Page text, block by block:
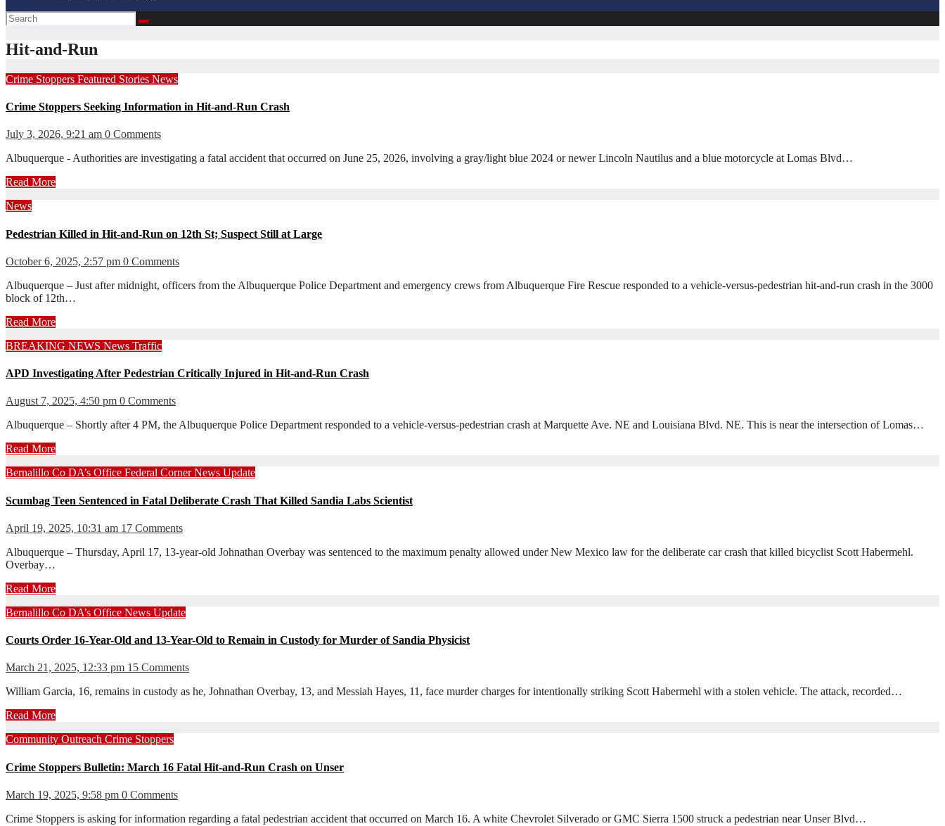
Hit-and-Run
Crime Stoppers Featured Stories News
Crime Stoppers Seeking Information in Hit-and-Run Crash
July 3, 2026, 9:21 am 0 Comments
Albuquerque - Authorities are investigating a fatal accident that occurred on June 25, 2026, involving a gray/light blue 2024 or newer Lincoln Nautilus and a blue motorcycle at Lomas Blvd…
Read More
News
Pedestrian Killed in Hit-and-Run on 12th St; Suspect Still at Large
October 6, 2025, 2:57 pm 0 Comments
Albuquerque – Just after midnight, officers from the Albuquerque Police Department and emergency crews from Albuquerque Fire Rescue responded to a vehicle-versus-pedestrian hit-and-run crash in the 3000
block of 12th…
Read More
BREAKING NEWS News Traffic
APD Investigating After Pedestrian Critically Injured in Hit-and-Run Crash
August 7, 2025, 4:50 pm 0 Comments
Albuquerque – Shortly after 4 PM, the Albuquerque Police Department responded to a vehicle-versus-pedestrian crash at Marquette Ave. NE and Louisiana Blvd. NE. This is near the intersection of Lomas…
Read More
Bernalillo Co DA’s Office Federal CornerNews Update
Scumbag Teen Sentenced in Fatal Deliberate Crash That Killed Sandia Labs Scientist
April 19, 2025, 10:31 am 17 Comments
Albuquerque – Thursday, April 17, 13-year-old Johnathan Overbay was sentenced to the maximum penalty allowed under New Mexico law for the deliberate car crash that killed bicyclist Scott Habermehl.
Overbay…
Read More
Bernalillo Co DA’s Office News Update
Courts Order 16-Year-Old and 13-Year-Old to Remain in Custody for Murder of Sandia Physicist
March 21, 2025, 12:33 pm 15 Comments
William Garcia, 16, remains in custody as he, Johnathan Overbay, 13, and Messiah Hayes, 11, face murder charges for intentionally striking Scott Habermehl with a stolen vehicle. The attack, recorded…
Read More
Community Outreach Crime Stoppers
Crime Stoppers Bulletin: March 16 Fatal Hit-and-Run Crash on Unser
March 19, 2025, 9:58 pm 0 Comments
Crime Stoppers is asking for information regarding a fatal pedestrian accident that occurred on March 16. A white Chevrolet Silverado or GMC Sierra 1500 struck a pedestrian near Unser Blvd…